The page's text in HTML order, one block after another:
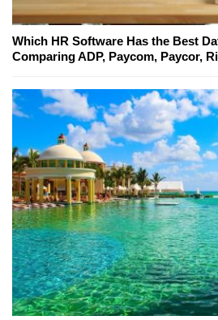
Which HR Software Has the Best
Comparing ADP, Paycom, Paycor,